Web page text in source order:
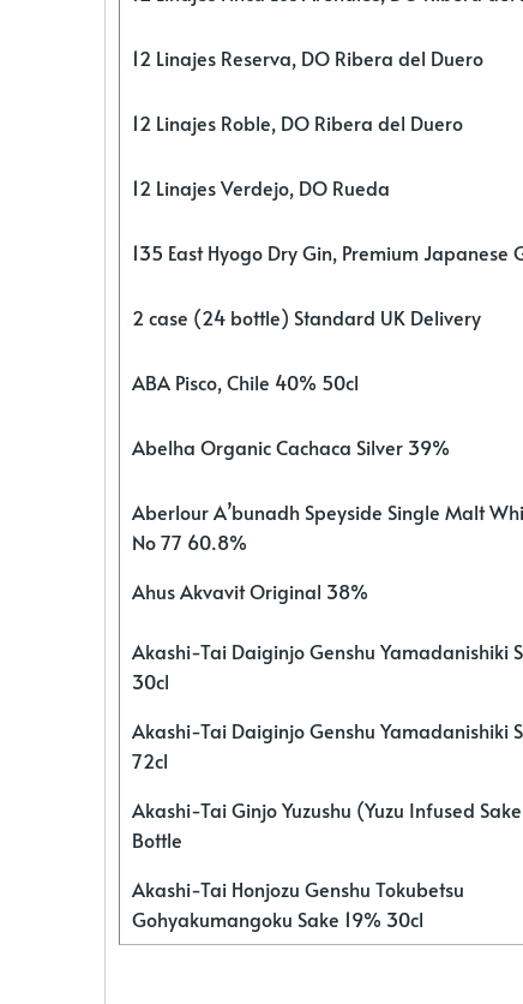
12 Linajes Reserva, DO Ribera del Duero
12 Linajes Roble, DO Ribera del Duero
12 Linajes Verdejo, DO Rueda
135 East Hyogo Dry Gin, Premium Japanese
2 case (24 bottle) Standard UK Delivery
ABA Pisco, Chile 40% 50cl
Abelha Organic Cachaca Silver 39%
Aberlour A’bunadh Speyside Single Malt
No 77 60.8%
Ahus Akvavit Original 38%
Akashi-Tai Daiginjo Genshu Yamadanishiki
30cl
Akashi-Tai Daiginjo Genshu Yamadanishiki
72cl
Akashi-Tai Ginjo Yuzushu (Yuzu Infused
Bottle
Akashi-Tai Honjozu Genshu Tokubetsu
Gohyakumangoku Sake 19% 30cl